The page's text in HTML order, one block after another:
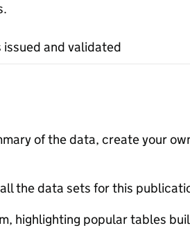
and validated
of the data, create your
the data sets for this
highlighting popular tables